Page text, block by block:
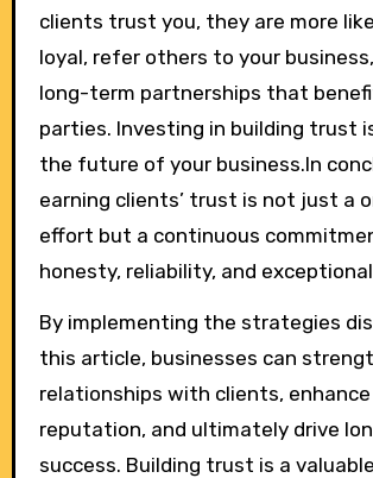
clients trust you, they are more
loyal, refer others to your
long-term partnerships that
parties. Investing in building trust
the future of your business.In
earning clients’ trust is not just a
effort but a continuous
honesty, reliability, and
By implementing the strategies
this article, businesses can
relationships with clients,
reputation, and ultimately drive
success. Building trust is a